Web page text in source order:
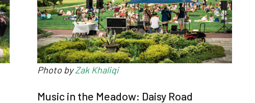
Photo byZak Khaliqi
Music in the Meadow: Daisy Road